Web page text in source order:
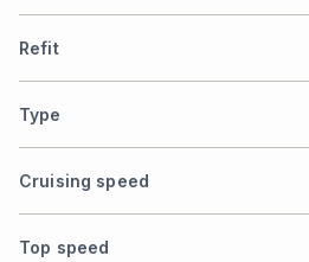
Refit
Type
Cruising speed
Top speed